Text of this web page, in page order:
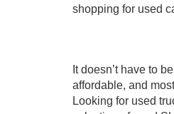
shopping for used
It doesn’t have to
affordable, and
Looking for used